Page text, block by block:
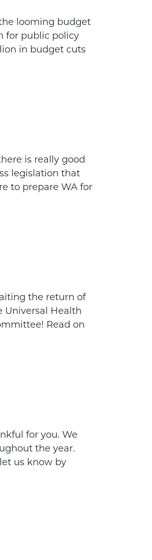
looming budget
for public policy
in budget cuts
is really good
legislation that
to prepare WA for
the return of
Universal Health
Read on
for you. We
the year.
us know by